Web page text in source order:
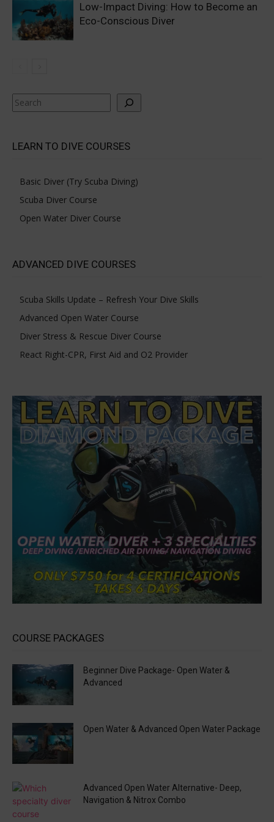
Low-Impact Diving: How to Become an
Eco-Conscious Diver
Search
LEARN TO DIVE COURSES
Basic Diver (Try Scuba Diving)
Scuba Diver Course
Open Water Diver Course
ADVANCED DIVE COURSES
Scuba Skills Update – Refresh Your Dive Skills
Advanced Open Water Course
Diver Stress & Rescue Diver Course
React Right-CPR, First Aid and O2 Provider
COURSE PACKAGES
Beginner Dive Package- Open Water &
Advanced
Open Water & Advanced Open Water Package
Advanced Open Water Alternative- Deep,
Navigation & Nitrox Combo